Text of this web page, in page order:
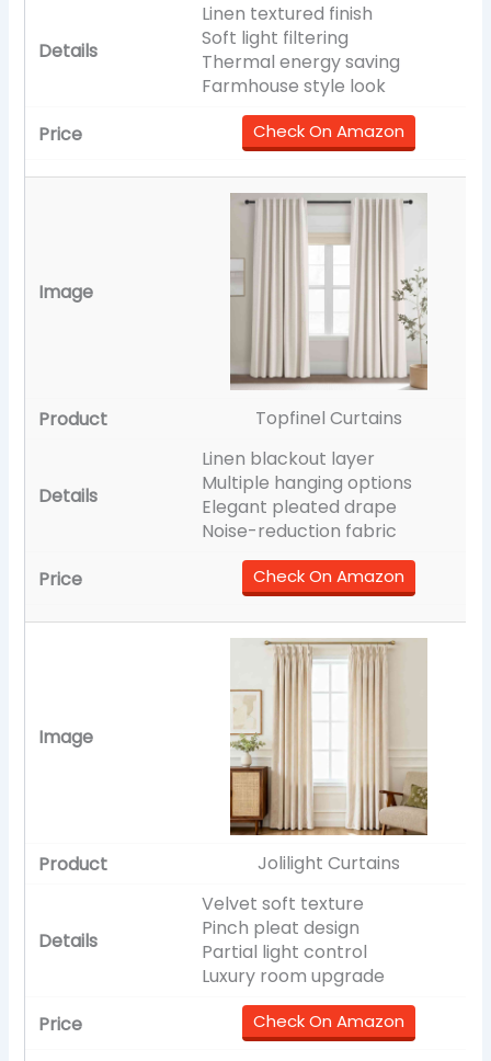
Linen textured finish
Soft light filtering
Thermal energy saving
Farmhouse style look
Check On Amazon
Topfinel Curtains
Linen blackout layer
Multiple hanging options
Elegant pleated drape
Noise-reduction fabric
Check On Amazon
Jolilight Curtains
Velvet soft texture
Pinch pleat design
Partial light control
Luxury room upgrade
Check On Amazon